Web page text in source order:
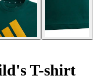
T-shirt